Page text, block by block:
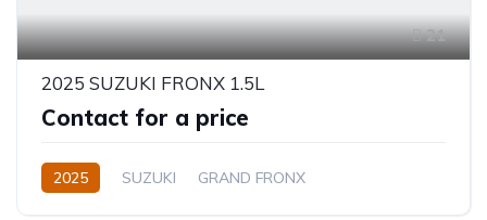
21
2025 SUZUKI FRONX 1.5L
Contact for a price
2025 SUZUKI
GRAND FRONX